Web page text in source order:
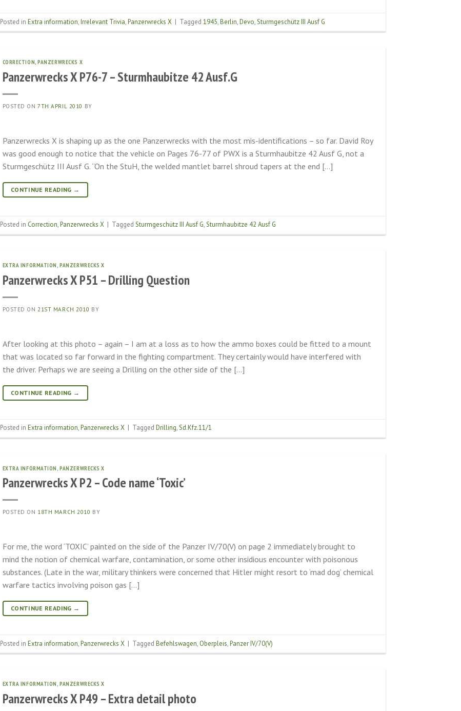
Posted in Extra information,Irrelevant Trivia,Panzerwrecks X | Tagged 1945,Berlin,Devo,Sturmgeschütz III Ausf G
CORRECTION,PANZERWRECKS X
Panzerwrecks X P76-7 – Sturmhaubitze 42 Ausf.G
POSTED ON7TH APRIL 2010 BY
Panzerwrecks X is shaping up as the one Panzerwrecks with the most mis-identifications – so far. David Roy
was good enough to notice that the vehicle on Pages 76-77 of PWX is a Sturmhaubitze 42 Ausf G, not a
Sturmgeschütz III Ausf G. “On the StuH, the welded mantlet barrel shroud tapers at the end […]
CONTINUE READING →
Posted in Correction,Panzerwrecks X Tagged Sturmgeschütz III Ausf G,Sturmhaubitze 42 Ausf G
EXTRA INFORMATION,PANZERWRECKS X
Panzerwrecks X P51 – Drilling Question
POSTED ON 21ST MARCH 2010 BY
After looking at this photo – again – I am at a loss as to how the ammo boxes could be fitted to a mount
that was located so far forward in the fighting compartment. They certainly would have interfered with
the driver. Perhaps we are seeing a Drilling on the other side of the […]
CONTINUE READING →
Posted in Extra information,Panzerwrecks X | Tagged Drilling,Sd.Kfz.11/1
EXTRA INFORMATION ,PANZERWRECKS X
Panzerwrecks X P2 – Code name ‘Toxic’
POSTED ON 18TH MARCH 2010 BY
For me, the word ‘TOXIC’ painted on the side of the Panzer IV/70(V) on page 2 immediately brought to
mind the notion of chemical warfare, contamination, or some other insidious encounter with poisonous
substances. (Late in the war, military thinkers were concerned that Hitler might resort to ‘mad dog’ chemical
warfare tactics involving poison gas […]
CONTINUE READING →
Posted in Extra information,Panzerwrecks X | Tagged Befehlswagen, Oberpleis,Panzer IV/70(V)
EXTRA INFORMATION,PANZERWRECKS X
Panzerwrecks X P49 – Extra detail photo